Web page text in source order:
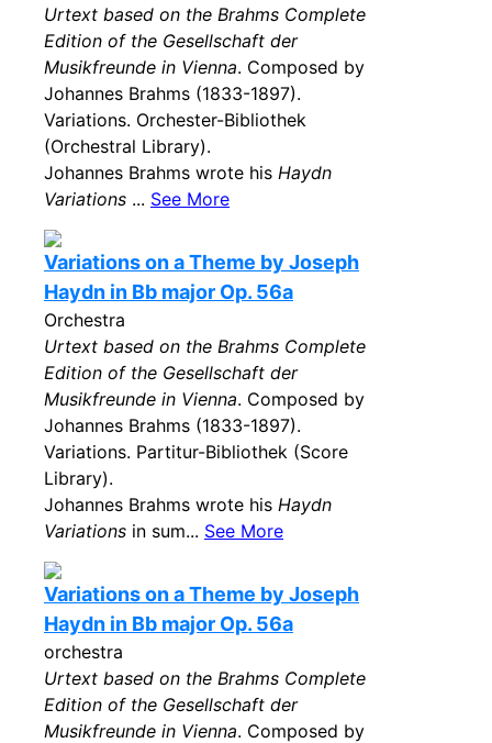
Urtext based on the Brahms Complete
Edition of the Gesellschaft der
Musikfreunde in Vienna. Composed by
Johannes Brahms (1833-1897).
Variations. Orchester-Bibliothek
(Orchestral Library).
Johannes Brahms wrote his Haydn
Variations ... See More
Variations on a Theme by Joseph
Haydn in Bb major Op. 56a
Orchestra
Urtext based on the Brahms Complete
Edition of the Gesellschaft der
Musikfreunde in Vienna. Composed by
Johannes Brahms (1833-1897).
Variations. Partitur-Bibliothek (Score
Library).
Johannes Brahms wrote his Haydn
Variations in sum... See More
Variations on a Theme by Joseph
Haydn in Bb major Op. 56a
orchestra
Urtext based on the Brahms Complete
Edition of the Gesellschaft der
Musikfreunde in Vienna. Composed by